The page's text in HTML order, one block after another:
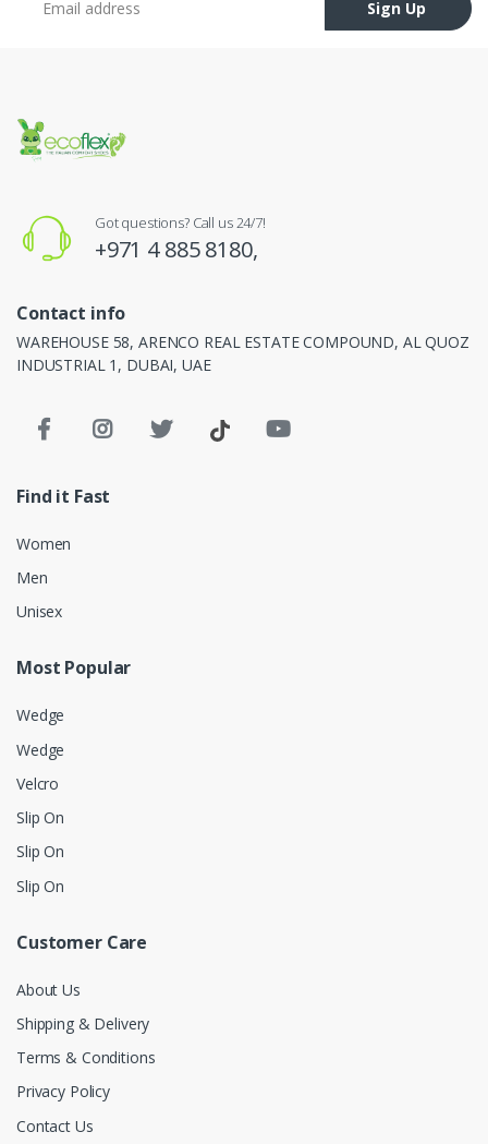
Sign Up
Got questions? Call us 24/7!
+971 4 885 8180,
Contact info
WAREHOUSE 58, ARENCO REAL ESTATE COMPOUND, AL QUOZ
INDUSTRIAL 1, DUBAI, UAE
Find it Fast
Women
Men
Unisex
Most Popular
Wedge
Wedge
Velcro
Slip On
Slip On
Slip On
Customer Care
About Us
Shipping & Delivery
Terms & Conditions
Privacy Policy
Contact Us